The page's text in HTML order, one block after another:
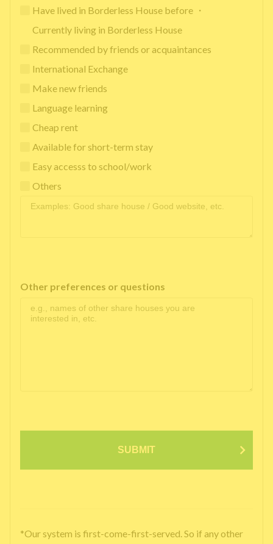
Have lived in Borderless House before ・
Currently living in Borderless House
Recommended by friends or acquaintances
International Exchange
Make new friends
Language learning
Cheap rent
Available for short-term stay
Easy accesss to school/work
Others
Other preferences or questions
SUBMIT
*Our system is first-come-first-served. So if any other